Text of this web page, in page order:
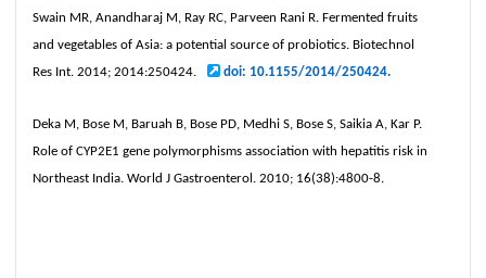
Swain MR, Anandharaj M, Ray RC, Parveen Rani R. Fermented fruits
and vegetables of Asia: a potential source of probiotics. Biotechnol
Res Int. 2014; 2014:250424.
doi: 10.1155/2014/250424.
Deka M, Bose M, Baruah B, Bose PD, Medhi S, Bose S, Saikia A, Kar P.
Role of CYP2E1 gene polymorphisms association with hepatitis risk in
Northeast India. World J Gastroenterol. 2010; 16(38):4800-8.